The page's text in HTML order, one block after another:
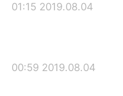
2019.08.04 01:15
2019.08.04 00:59